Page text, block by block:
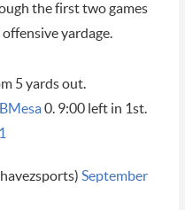
the first two games
yardage.
5 yards out.
0. 9:00 left in 1st.
September